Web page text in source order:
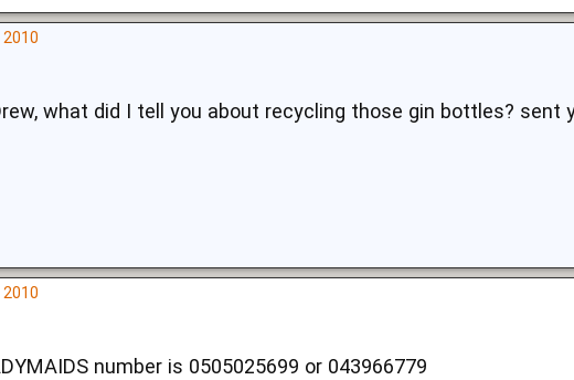
2010
what did I tell you about recycling those gin bottles? sent
2010
number is 0505025699 or 043966779